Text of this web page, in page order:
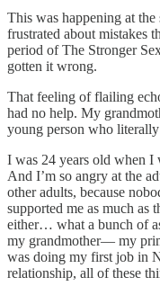
This was happening at
frustrated about mistakes
period of The Stronger
gotten it wrong.
That feeling of flailing
had no help. My
young person who
I was 24 years old when I
And I’m so angry at the
other adults, because
supported me as much as
either… what a bunch of
my grandmother— my
was doing my first job in
relationship, all of these